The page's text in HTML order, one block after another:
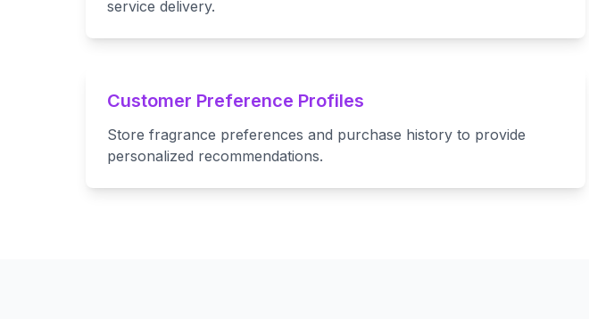
service delivery.
Customer Preference Profiles
Store fragrance preferences and purchase history to provide
personalized recommendations.